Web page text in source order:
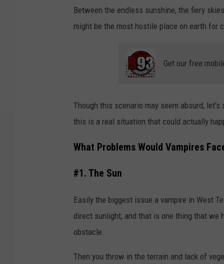
Between the endless sunshine, the fiery
might be the most hostile place on earth for
Get our free
Though this scenario may seem absurd,
this is a real situation that could actually
What Problems Would Vampires
#1. The Sun
Easily the biggest issue a vampire in West
direct sunlight, and that is one thing that
obstacle.
Then you throw in the terrain and lack of